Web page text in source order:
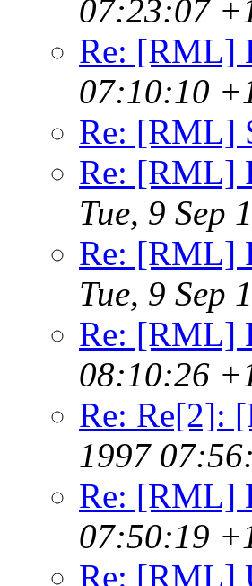
07:23:07
Re: [RML]
07:10:10
Re: [RML]
Re: [RML]
Tue, 9 Sep
Re: [RML]
Tue, 9 Sep
Re: [RML]
08:10:26
Re: Re[2]:
1997
Re: [RML]
07:50:19
Re: [RML]